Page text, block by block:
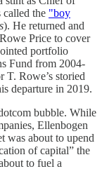
called the "boy
). He returned and
Price to cover
portfolio
Fund from 2004-
T. Rowe’s storied
departure in 2019.
bubble. While
Ellenbogen
was about to upend
of capital” the
to fuel a